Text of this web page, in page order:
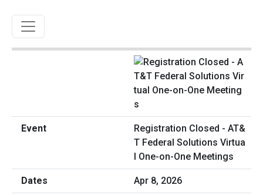
Toggle navigation
Registration Closed - AT&
T Federal Solutions Virtua
l One-on-One Meetings
Apr 8, 2026